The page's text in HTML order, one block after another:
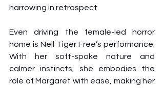
harrowing in retrospect.
Even driving the female-led horror
home is Neil Tiger Free’s performance.
With her soft-spoke nature and
calmer instincts, she embodies the
role of Margaret with ease, making her